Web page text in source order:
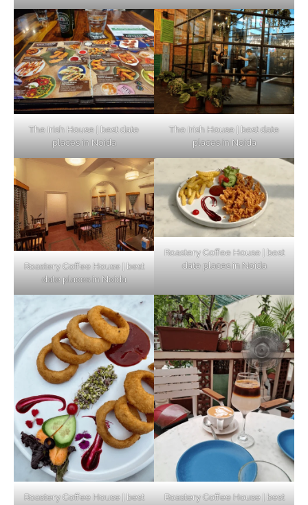
The Irish House | best date
places in Noida
The Irish House | best date
places in Noida
Roastery Coffee House | best
date places in Noida
Roastery Coffee House | best
date places in Noida
Roastery Coffee House | best
Roastery Coffee House | best
Top Haunted Places You Dare Not Visit
Alone!
Unveiling Cafe for Couples in Noida To
Connect and Unwind!
Elevate Your Dining in Noida: Rooftop
Cafe with a View!